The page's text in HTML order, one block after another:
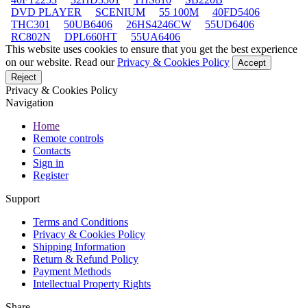
DVD PLAYER
SCENIUM 55 100M
40FD5406
THC301
50UB6406 26HS4246CW
55UD6406
RC802N
DPL660HT
55UA6406
This website uses cookies to ensure that you get the best experience
on our website. Read ourPrivacy & Cookies Policy
Accept
Reject
Privacy & Cookies Policy
Navigation
Home
Remote controls
Contacts
Sign in
Register
Support
Terms and Conditions
Privacy & Cookies Policy
Shipping Information
Return & Refund Policy
Payment Methods
Intellectual Property Rights